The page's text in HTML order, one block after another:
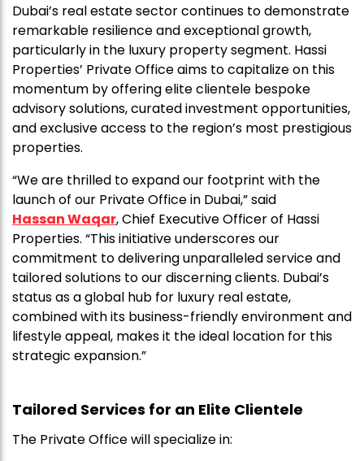
Dubai’s real estate sector continues to demonstrate
remarkable resilience and exceptional growth,
particularly in the luxury property segment. Hassi
Properties’ Private Office aims to capitalize on this
momentum by offering elite clientele bespoke
advisory solutions, curated investment opportunities,
and exclusive access to the region’s most prestigious
properties.
“We are thrilled to expand our footprint with the
launch of our Private Office in Dubai,” said
Hassan Waqar, Chief Executive Officer of Hassi
Properties. “This initiative underscores our
commitment to delivering unparalleled service and
tailored solutions to our discerning clients. Dubai’s
status as a global hub for luxury real estate,
combined with its business-friendly environment and
lifestyle appeal, makes it the ideal location for this
strategic expansion.”
Tailored Services for an Elite Clientele
The Private Office will specialize in: